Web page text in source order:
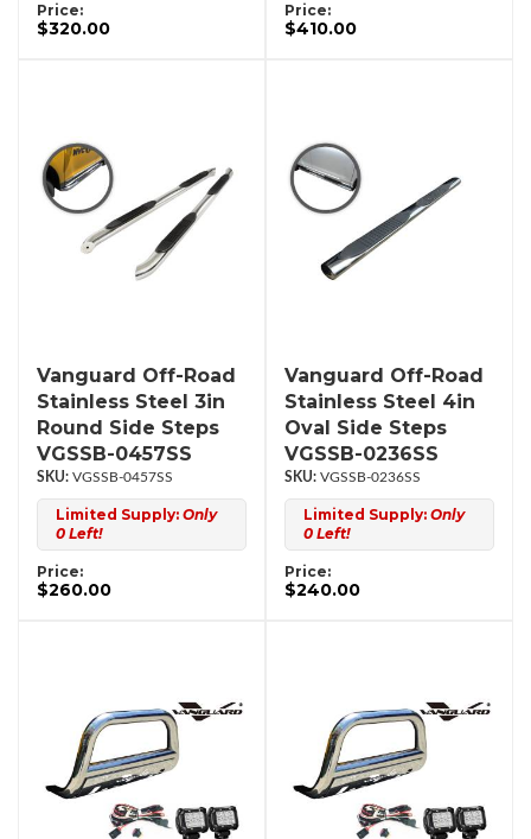
Price:
$320.00
Price:
$410.00
Vanguard Off-Road
Stainless Steel 3in
Round Side Steps
VGSSB-0457SS
VGSSB-0457SS
Limited Supply: Only
0 Left!
Price:
$260.00
Vanguard Off-Road
Stainless Steel 4in
Oval Side Steps
VGSSB-0236SS
VGSSB-0236SS
Limited Supply: Only
0 Left!
Price:
$240.00